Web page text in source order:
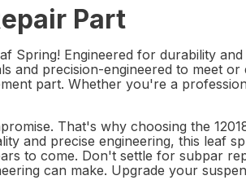
Part
Engineered for durability
precision-engineered to meet
part. Whether you're a
That's why choosing the
and precise engineering, this leaf
to come. Don't settle for subpar
can make. Upgrade your